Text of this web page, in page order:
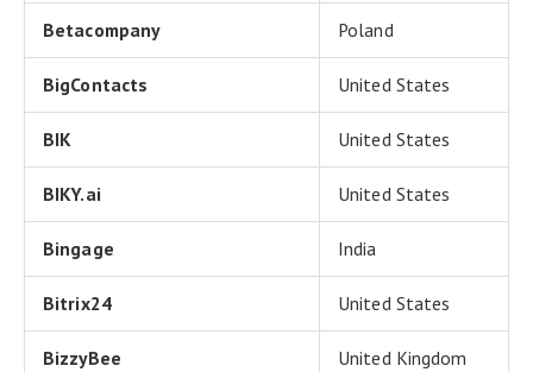
Betacompany Poland
BigContacts United States
BIK United States
BIKY.ai United States
Bingage India
Bitrix24 United States
BizzyBee United Kingdom